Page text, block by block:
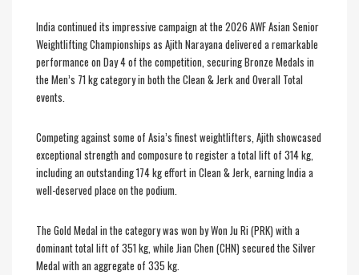
India continued its impressive campaign at the 2026 AWF Asian Senior
Weightlifting Championships as Ajith Narayana delivered a remarkable
performance on Day 4 of the competition, securing Bronze Medals in
the Men’s 71 kg category in both the Clean & Jerk and Overall Total
events.
Competing against some of Asia’s finest weightlifters, Ajith showcased
exceptional strength and composure to register a total lift of 314 kg,
including an outstanding 174 kg effort in Clean & Jerk, earning India a
well-deserved place on the podium.
The Gold Medal in the category was won by Won Ju Ri (PRK) with a
dominant total lift of 351 kg, while Jian Chen (CHN) secured the Silver
Medal with an aggregate of 335 kg.